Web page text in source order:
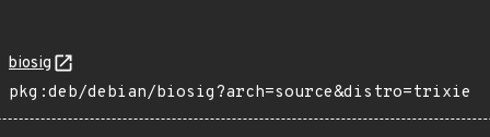
biosig
pkg:deb/debian/biosig?arch=source&distro=trixie